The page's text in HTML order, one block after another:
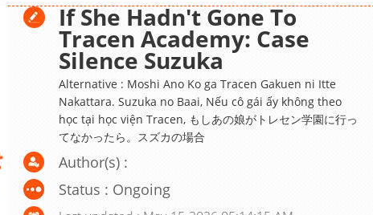
If She Hadn't Gone To
Tracen Academy: Case
Silence Suzuka
Alternative : Moshi Ano Ko ga Tracen Gakuen ni Itte
Nakattara. Suzuka no Baai, Nếu cô gái ấy không theo
học tại học viện Tracen, もしあの娘がトレセン学園に行っ
てなかったら。スズカの場合
Author(s) :
Status : Ongoing